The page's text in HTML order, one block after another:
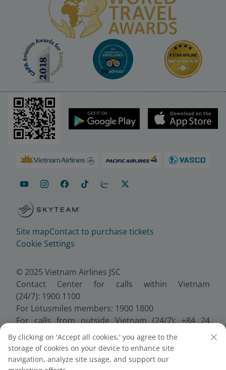
Site mapContact to purchase tickets
Cookie Settings
© 2025 Vietnam Airlines JSC
Contact Center for calls within Vietnam
(24/7): 1900 1100
For Lotusmiles members: 1900 1800
For calls from outside Vietnam (24/7): +84 24
38320320
Email:Telesales@vietnamairlines.com
Certificate of Business Registration - No.:
By clicking on 'Accept all cookies,' you agree to the
storage of cookies on your device to enhance site
navigation, analyze site usage, and support our